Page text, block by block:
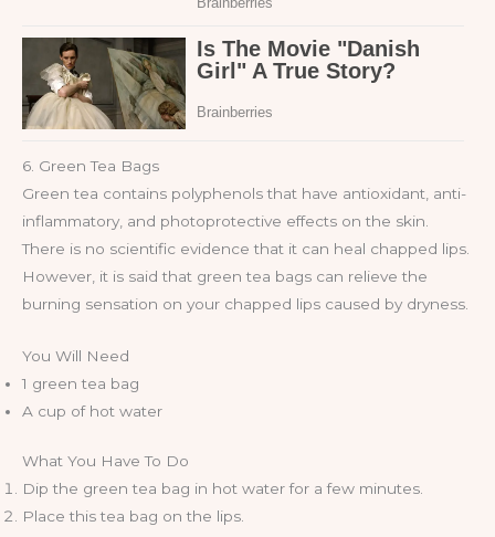
6. Green Tea Bags
Green tea contains polyphenols that have antioxidant, anti-
inflammatory, and photoprotective effects on the skin.
There is no scientific evidence that it can heal chapped lips.
However, it is said that green tea bags can relieve the
burning sensation on your chapped lips caused by dryness.
You Will Need
1 green tea bag
A cup of hot water
What You Have To Do
Dip the green tea bag in hot water for a few minutes.
Place this tea bag on the lips.